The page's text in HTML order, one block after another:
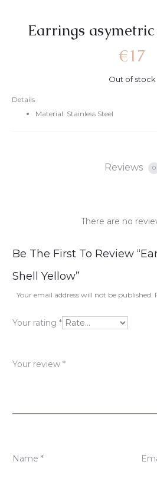
Earrings
Details
Material: Stainless Steel
€17
Out of stock
Reviews 0
R
e
v
i
w
There are no
Be The First To Review
Shell Yellow”
Your email address will not be published.
Your rating *
Your review *
Name *